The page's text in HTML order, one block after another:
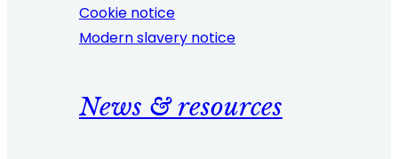
Cookie notice
Modern slavery notice
News & resources